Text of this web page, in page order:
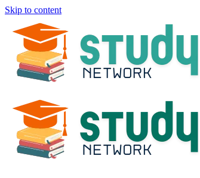
Skip to content